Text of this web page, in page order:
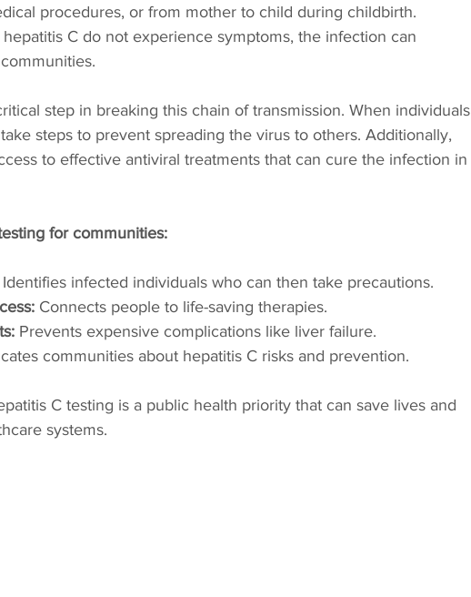
procedures, or from mother to child during childbirth.
C do not experience symptoms, the infection can
step in breaking this chain of transmission. When individuals
steps to prevent spreading the virus to others. Additionally,
to effective antiviral treatments that can cure the infection in
for communities:
Identifies infected individuals who can then take precautions.
Connects people to life-saving therapies.
Prevents expensive complications like liver failure.
communities about hepatitis C risks and prevention.
C testing is a public health priority that can save lives and
systems.